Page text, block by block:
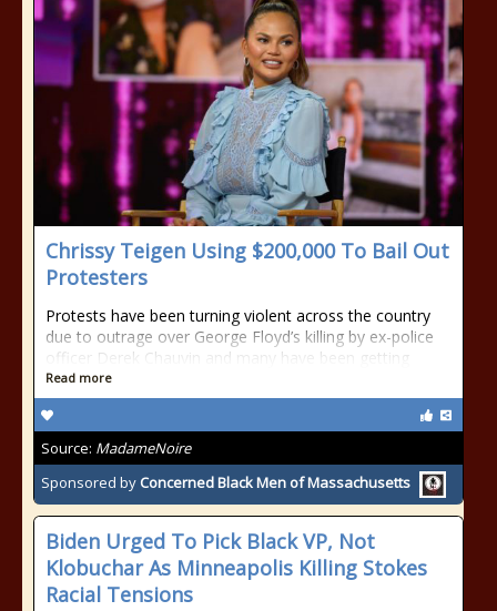
Chrissy Teigen Using $200,000 To Bail Out
Protesters
Protests have been turning violent across the country
due to outrage over George Floyd’s killing by ex-police
officer Derek Chauvin and many have been getting
Read more
Source: MadameNoire
Sponsored by Concerned Black Men of Massachusetts
Biden Urged To Pick Black VP, Not
Klobuchar As Minneapolis Killing Stokes
Racial Tensions